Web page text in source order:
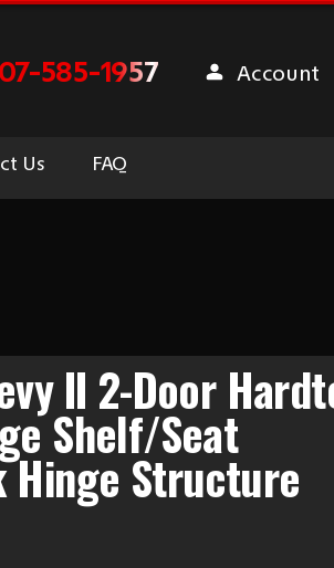
585-1957 Account
Us FAQ
II 2-Door
Shelf/Seat
Hinge Structure